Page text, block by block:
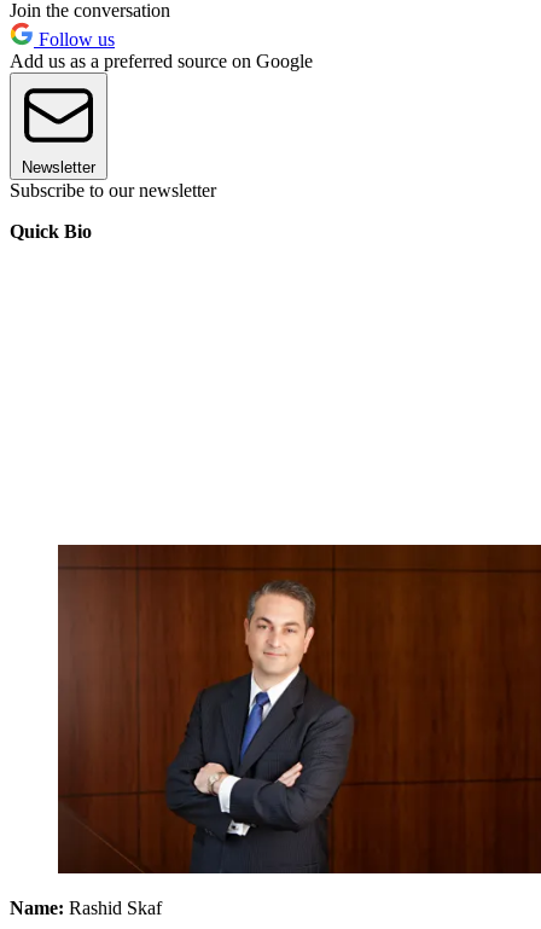
Join the conversation
Follow us
Add us as a preferred source on Google
Newsletter
Subscribe to our newsletter
Quick Bio
Name: Rashid Skaf